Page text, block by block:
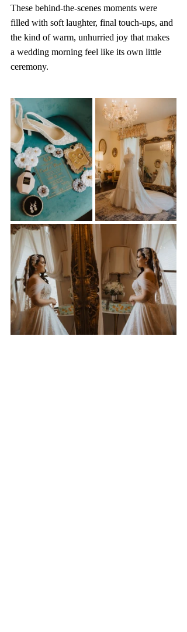
These behind-the-scenes moments were
filled with soft laughter, final touch-ups, and
the kind of warm, unhurried joy that makes
a wedding morning feel like its own little
ceremony.